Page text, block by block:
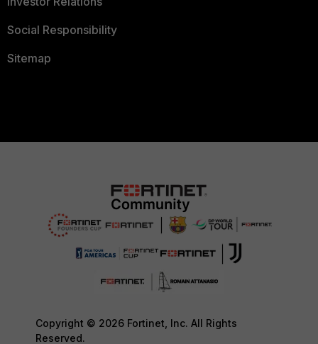
Social Responsibility
Sitemap
Copyright © 2026 Fortinet, Inc. All Rights
Reserved.